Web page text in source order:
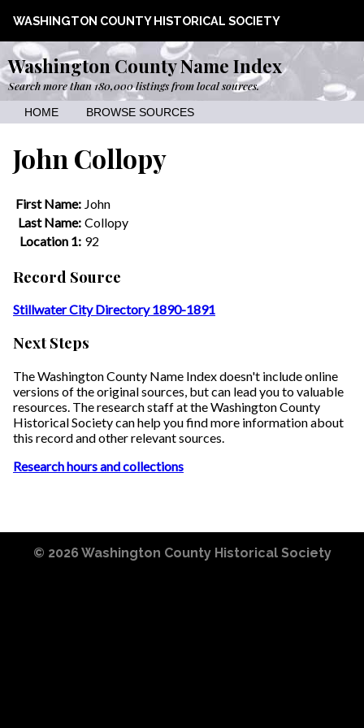
WASHINGTON COUNTY HISTORICAL SOCIETY
Washington County Name Index
Search more than 180,000 listings from local sources.
HOME BROWSE SOURCES
John Collopy
First Name: John
Last Name: Collopy
Location 1: 92
Record Source
Stillwater City Directory 1890-1891
Next Steps
The Washington County Name Index doesn't include online
versions of the original sources, but can lead you to valuable
resources. The research staff at the Washington County
Historical Society can help you find more information about
this record and other relevant sources.
Research hours and collections
© 2026 Washington County Historical Society